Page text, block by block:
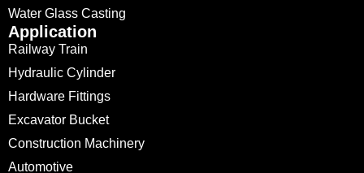
Water Glass Casting
Application
Railway Train
Hydraulic Cylinder
Hardware Fittings
Excavator Bucket
Construction Machinery
Automotive